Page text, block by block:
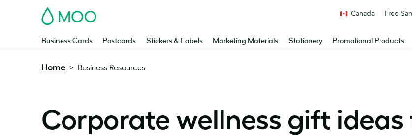
MOO
Business Cards Postcards Stickers & Labels Marketing Materials Stationery Promotional Products
Canada Free
Home > Business Resources
Corporate wellness gift ideas